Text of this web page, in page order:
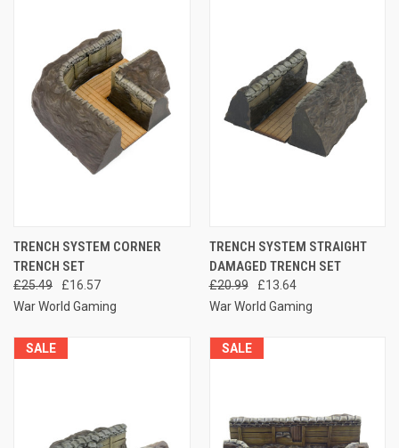
TRENCH SYSTEM CORNER
TRENCH SET
£25.49
£16.57
War World Gaming
TRENCH SYSTEM STRAIGHT
DAMAGED TRENCH SET
£20.99
£13.64
War World Gaming
SALE SALE